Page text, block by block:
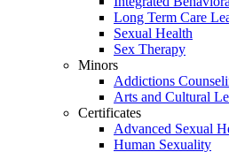
Long Term Care
Sexual Health
Sex Therapy
Minors
Addictions
Arts and Cultural
Certificates
Advanced Sexual
Human Sexuality